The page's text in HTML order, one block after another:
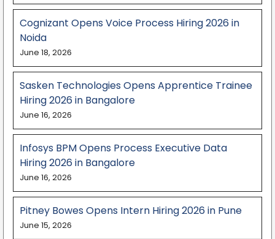
Cognizant Opens Voice Process Hiring 2026 in
Noida
June 18, 2026
Sasken Technologies Opens Apprentice Trainee
Hiring 2026 in Bangalore
June 16, 2026
Infosys BPM Opens Process Executive Data
Hiring 2026 in Bangalore
June 16, 2026
Pitney Bowes Opens Intern Hiring 2026 in Pune
June 15, 2026